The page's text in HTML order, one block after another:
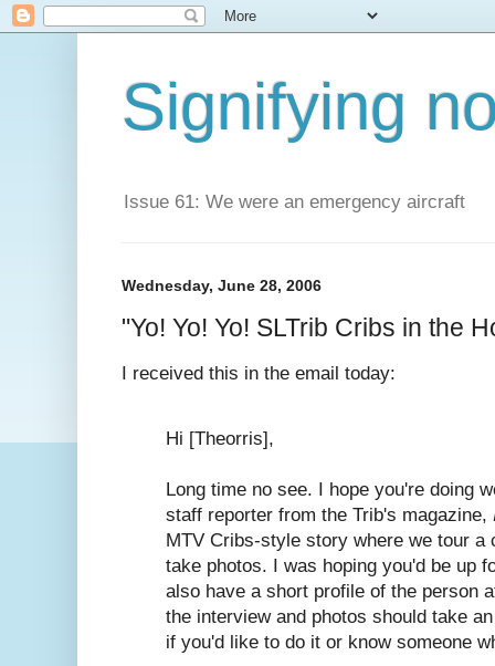
Signifying
Issue 61: We were an emergency aircraft
Wednesday, June 28, 2006
"Yo! Yo! Yo! SLTrib Cribs in the
I received this in the email today:
Hi [Theorris],
Long time no see. I hope you're doing
staff reporter from the Trib's magazine,
MTV Cribs-style story where we tour a
take photos. I was hoping you'd be up
also have a short profile of the person
the interview and photos should take
if you'd like to do it or know someone